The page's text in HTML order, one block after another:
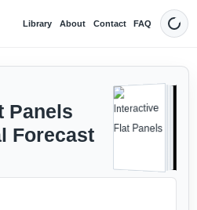
Library About Contact FAQ Dark
Panels
Forecast